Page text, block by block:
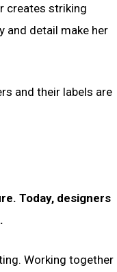
creates striking
and detail make her
and their labels are
Today, designers
Working together